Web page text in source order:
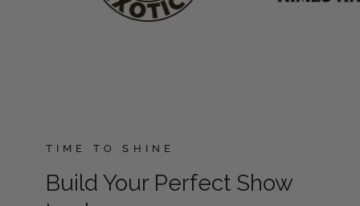
TIME TO SHINE
Build Your Perfect Show